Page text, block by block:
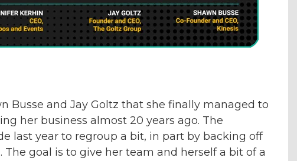
Busse and Jay Goltz that she finally managed to
her business almost 20 years ago. The
last year to regroup a bit, in part by backing off
goal is to give her team and herself a bit of a